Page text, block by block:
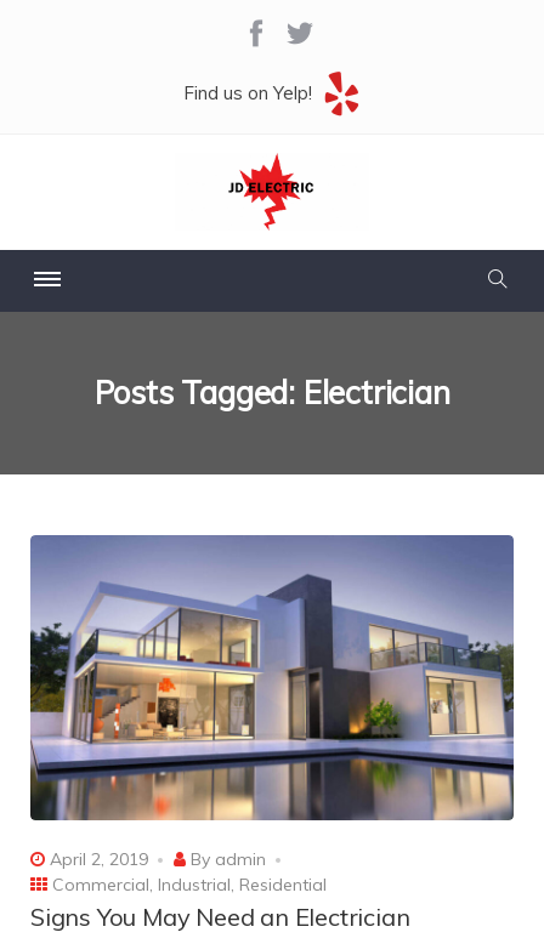
Find us on Yelp!
Posts Tagged: Electrician
April 2, 2019 By admin
Commercial, Industrial, Residential
Signs You May Need an Electrician